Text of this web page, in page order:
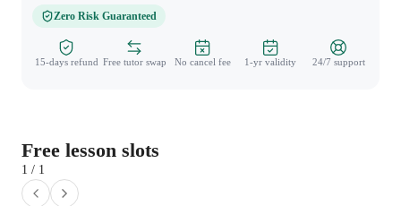
Zero Risk Guaranteed
15-days refund Free tutor swap No cancel fee 1-yr validity 24/7 support
Free lesson slots
1 / 1